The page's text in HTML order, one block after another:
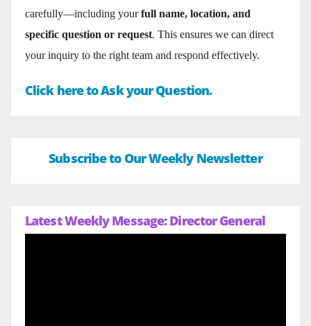
carefully—including yourfull name, location, and
specific question or request. This ensures we can direct
your inquiry to the right team and respond effectively.
Click here to Ask your Question.
Subscribe to Our Weekly Newsletter
Latest Weekly Message: Director General